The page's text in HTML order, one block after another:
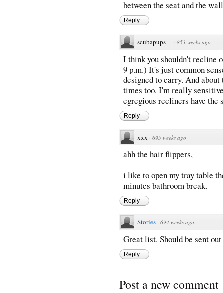
between the seat and the
Reply
scubapups · 853 weeks ago
I think you shouldn't recline
9 p.m.) It's just common
designed to carry. And
times too. I'm really
egregious recliners have
Reply
xxx · 695 weeks ago
ahh the hair flippers,
i like to open my tray table
minutes bathroom break.
Reply
Stories · 694 weeks ago
Great list. Should be sent
Reply
Post a new comment